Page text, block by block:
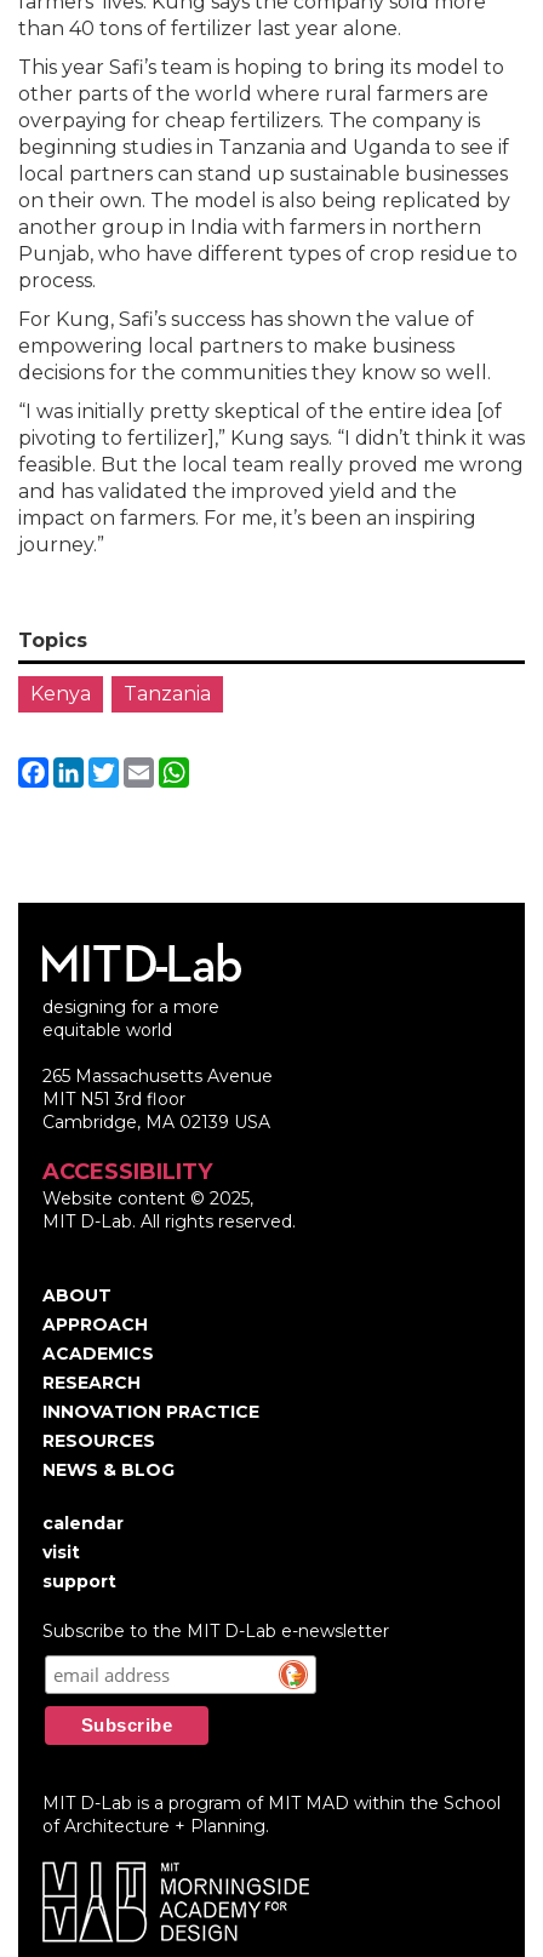
than 40 tons of fertilizer last year alone.
This year Safi’s team is hoping to bring its model to
other parts of the world where rural farmers are
overpaying for cheap fertilizers. The company is
beginning studies in Tanzania and Uganda to see if
local partners can stand up sustainable businesses
on their own. The model is also being replicated by
another group in India with farmers in northern
Punjab, who have different types of crop residue to
process.
For Kung, Safi’s success has shown the value of
empowering local partners to make business
decisions for the communities they know so well.
“I was initially pretty skeptical of the entire idea [of
pivoting to fertilizer],” Kung says. “I didn’t think it was
feasible. But the local team really proved me wrong
and has validated the improved yield and the
impact on farmers. For me, it’s been an inspiring
journey.”
Topics
Kenya Tanzania
Facebook
LinkedIn
Twitter
Email
designing for a more
equitable world
265 Massachusetts Avenue
MIT N51 3rd floor
Cambridge, MA 02139 USA
ACCESSIBILITY
Website content © 2025,
MIT D-Lab. All rights reserved.
Main
navigation
ABOUT
APPROACH
ACADEMICS
RESEARCH
INNOVATION PRACTICE
RESOURCES
NEWS & BLOG
User
account
menu
calendar
visit
support
Subscribe to the MIT D-Lab e-newsletter
MIT D-Lab is a program of MIT MAD within the School
of Architecture + Planning.